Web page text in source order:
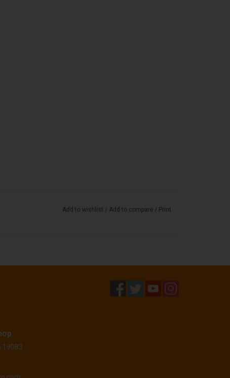
Add to wishlist / Add to compare / Print
19083